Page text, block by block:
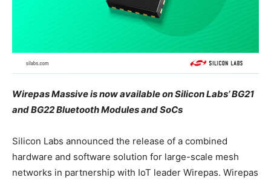
Wirepas Massive is now available on Silicon Labs’ BG21
and BG22 Bluetooth Modules and SoCs
Silicon Labs announced the release of a combined
hardware and software solution for large-scale mesh
networks in partnership with IoT leader Wirepas. Wirepas